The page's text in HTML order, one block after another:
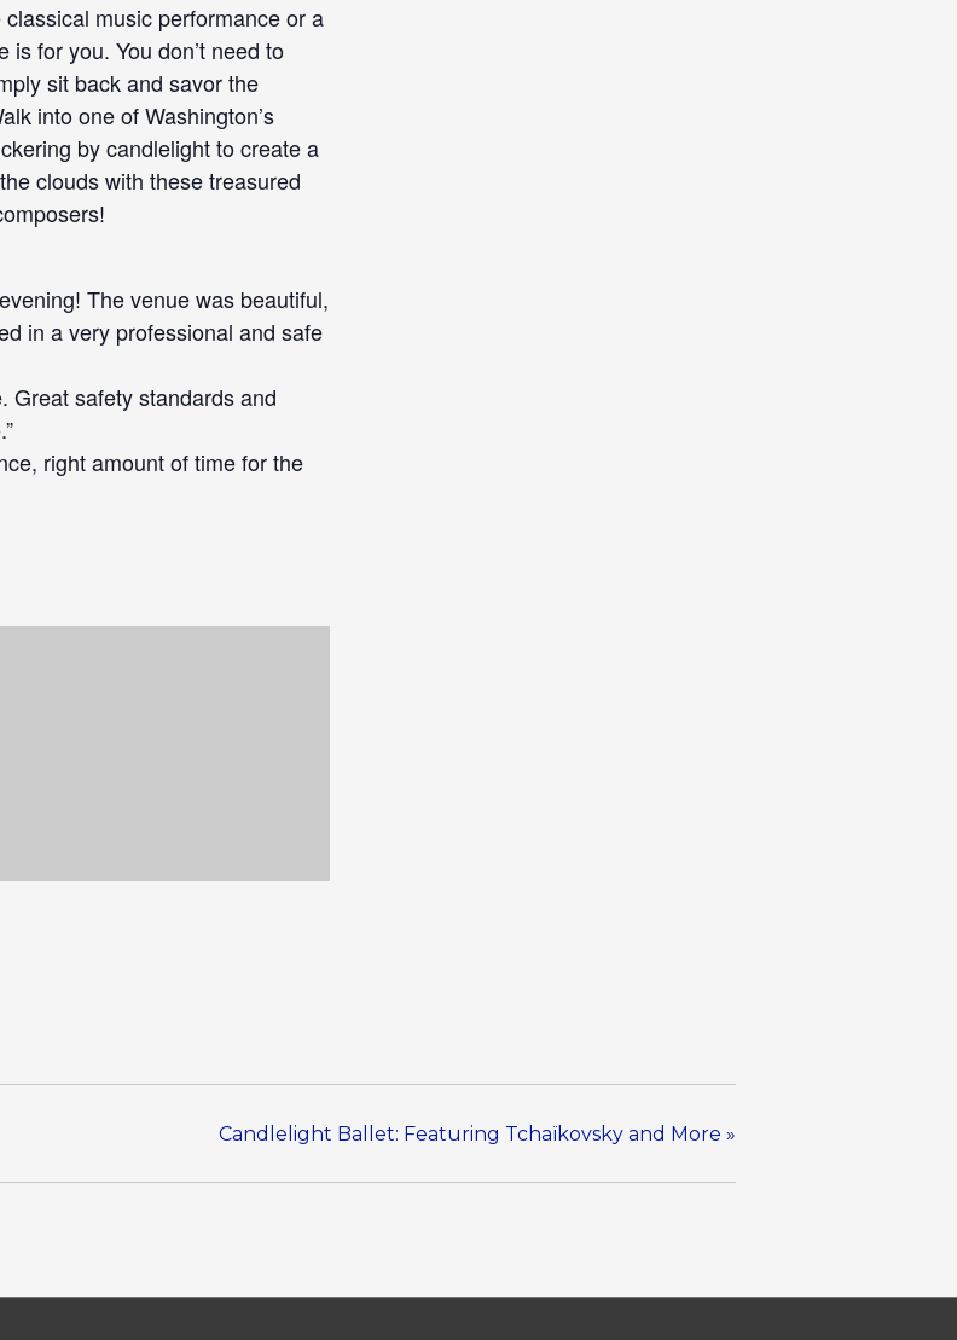
music performance or a
for you. You don’t need to
sit back and savor the
into one of Washington’s
by candlelight to create a
clouds with these treasured
The venue was beautiful,
in a very professional and safe
Great safety standards and
right amount of time for the
Candlelight Ballet: Featuring Tchaïkovsky and More »